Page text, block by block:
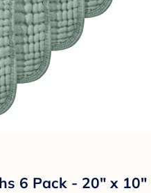
6 Pack - 20" x 10"